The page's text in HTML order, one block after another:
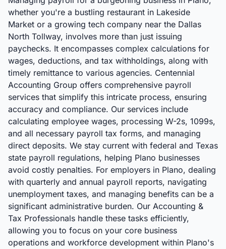
whether you're a bustling restaurant in Lakeside
Market or a growing tech company near the Dallas
North Tollway, involves more than just issuing
paychecks. It encompasses complex calculations for
wages, deductions, and tax withholdings, along with
timely remittance to various agencies. Centennial
Accounting Group offers comprehensive payroll
services that simplify this intricate process, ensuring
accuracy and compliance. Our services include
calculating employee wages, processing W-2s, 1099s,
and all necessary payroll tax forms, and managing
direct deposits. We stay current with federal and Texas
state payroll regulations, helping Plano businesses
avoid costly penalties. For employers in Plano, dealing
with quarterly and annual payroll reports, navigating
unemployment taxes, and managing benefits can be a
significant administrative burden. Our Accounting &
Tax Professionals handle these tasks efficiently,
allowing you to focus on your core business
operations and workforce development within Plano's